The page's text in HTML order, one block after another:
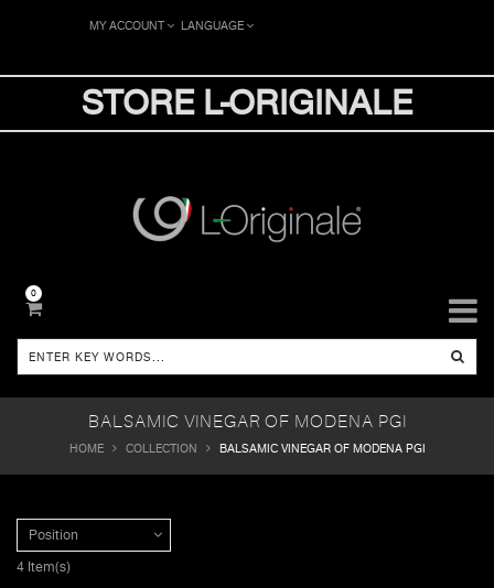
MY ACCOUNT LANGUAGE
STORE L-ORIGINALE
0
BALSAMIC VINEGAR OF MODENA PGI
HOME COLLECTION BALSAMIC VINEGAR OF MODENA PGI
Position
4 Item(s)